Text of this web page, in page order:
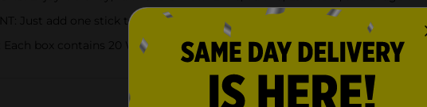
Just add one stick to a standard 16.9 fl oz water bottle or glass, shake or
Each box contains 20 Wyler's Light WaterTok Singles to Go! powdered drink